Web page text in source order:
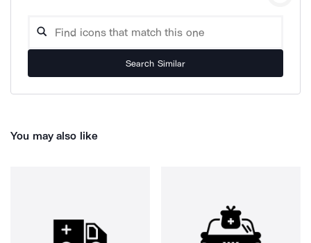
Search Similar
You may also like